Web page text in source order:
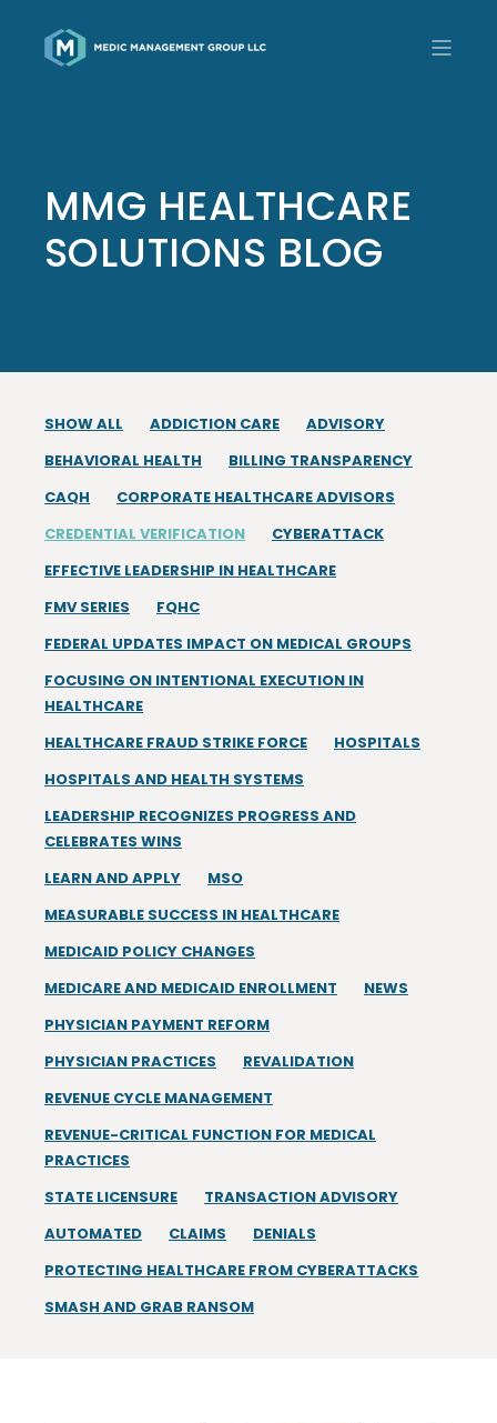
MMG HEALTHCARE
SOLUTIONS BLOG
SHOW ALL ADDICTION CARE
ADVISORY
BEHAVIORAL HEALTH
BILLING TRANSPARENCY
CAQH
CORPORATE HEALTHCARE ADVISORS
CREDENTIAL VERIFICATION
CYBERATTACK
EFFECTIVE LEADERSHIP IN HEALTHCARE
FMV SERIES
FQHC
FEDERAL UPDATES IMPACT ON MEDICAL GROUPS
FOCUSING ON INTENTIONAL EXECUTION IN
HEALTHCARE
HEALTHCARE FRAUD STRIKE FORCE
HOSPITALS
HOSPITALS AND HEALTH SYSTEMS
LEADERSHIP RECOGNIZES PROGRESS AND
CELEBRATES WINS
LEARN AND APPLY
MSO
MEASURABLE SUCCESS IN HEALTHCARE
MEDICAID POLICY CHANGES
MEDICARE AND MEDICAID ENROLLMENT
NEWS
PHYSICIAN PAYMENT REFORM
PHYSICIAN PRACTICES
REVALIDATION
REVENUE CYCLE MANAGEMENT
REVENUE-CRITICAL FUNCTION FOR MEDICAL
PRACTICES
STATE LICENSURE
TRANSACTION ADVISORY
AUTOMATED
CLAIMS
DENIALS
PROTECTING HEALTHCARE FROM CYBERATTACKS
SMASH AND GRAB RANSOM